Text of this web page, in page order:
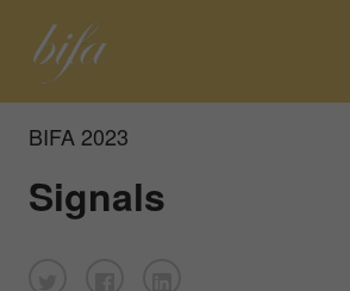
BIFA 2023
Signals